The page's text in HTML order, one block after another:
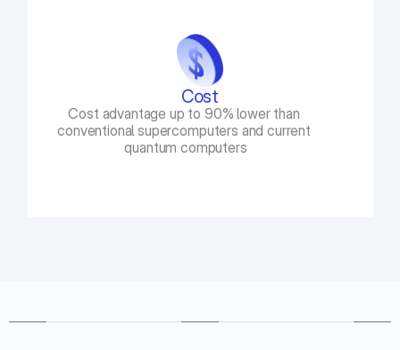
Cost
Cost advantage up to 90% lower than
conventional supercomputers and current
quantum computers